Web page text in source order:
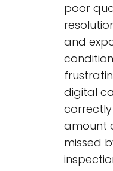
poor
and
digital
amount
missed